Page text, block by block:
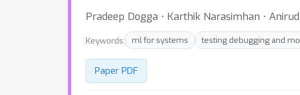
Pradeep Dogga ⋅ Karthik Narasimhan ⋅
Keywords: ml for systems testing debugging and
Paper PDF